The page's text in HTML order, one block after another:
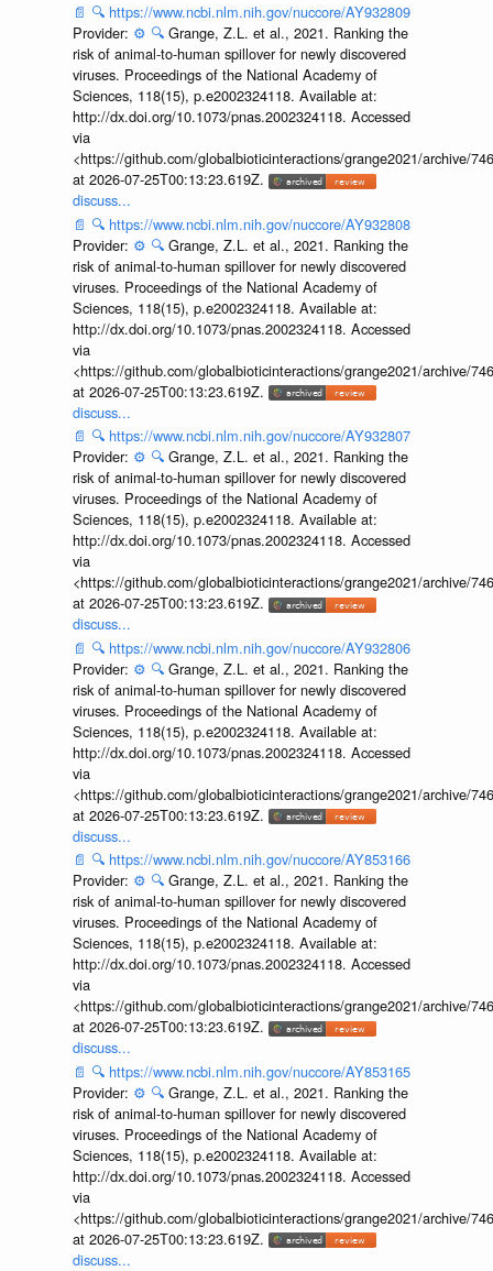
📄 🔍 https://www.ncbi.nlm.nih.gov/nuccore/AY932809
Provider: ⚙️ 🔍 Grange, Z.L. et al., 2021. Ranking the
risk of animal-to-human spillover for newly discovered
viruses. Proceedings of the National Academy of
Sciences, 118(15), p.e2002324118. Available at:
http://dx.doi.org/10.1073/pnas.2002324118. Accessed
via
<https://github.com/globalbioticinteractions/grange2021/archive/
at 2026-07-25T00:13:23.619Z.
discuss...
📄 🔍 https://www.ncbi.nlm.nih.gov/nuccore/AY932808
Provider: ⚙️ 🔍 Grange, Z.L. et al., 2021. Ranking the
risk of animal-to-human spillover for newly discovered
viruses. Proceedings of the National Academy of
Sciences, 118(15), p.e2002324118. Available at:
http://dx.doi.org/10.1073/pnas.2002324118. Accessed
via
<https://github.com/globalbioticinteractions/grange2021/archive/
at 2026-07-25T00:13:23.619Z.
discuss...
📄 🔍 https://www.ncbi.nlm.nih.gov/nuccore/AY932807
Provider: ⚙️ 🔍 Grange, Z.L. et al., 2021. Ranking the
risk of animal-to-human spillover for newly discovered
viruses. Proceedings of the National Academy of
Sciences, 118(15), p.e2002324118. Available at:
http://dx.doi.org/10.1073/pnas.2002324118. Accessed
via
<https://github.com/globalbioticinteractions/grange2021/archive/
at 2026-07-25T00:13:23.619Z.
discuss...
📄 🔍 https://www.ncbi.nlm.nih.gov/nuccore/AY932806
Provider: ⚙️ 🔍 Grange, Z.L. et al., 2021. Ranking the
risk of animal-to-human spillover for newly discovered
viruses. Proceedings of the National Academy of
Sciences, 118(15), p.e2002324118. Available at:
http://dx.doi.org/10.1073/pnas.2002324118. Accessed
via
<https://github.com/globalbioticinteractions/grange2021/archive/
at 2026-07-25T00:13:23.619Z.
discuss...
📄 🔍 https://www.ncbi.nlm.nih.gov/nuccore/AY853166
Provider: ⚙️ 🔍 Grange, Z.L. et al., 2021. Ranking the
risk of animal-to-human spillover for newly discovered
viruses. Proceedings of the National Academy of
Sciences, 118(15), p.e2002324118. Available at:
http://dx.doi.org/10.1073/pnas.2002324118. Accessed
via
<https://github.com/globalbioticinteractions/grange2021/archive/
at 2026-07-25T00:13:23.619Z.
discuss...
📄 🔍 https://www.ncbi.nlm.nih.gov/nuccore/AY853165
Provider: ⚙️ 🔍 Grange, Z.L. et al., 2021. Ranking the
risk of animal-to-human spillover for newly discovered
viruses. Proceedings of the National Academy of
Sciences, 118(15), p.e2002324118. Available at:
http://dx.doi.org/10.1073/pnas.2002324118. Accessed
via
<https://github.com/globalbioticinteractions/grange2021/archive/
at 2026-07-25T00:13:23.619Z.
discuss...